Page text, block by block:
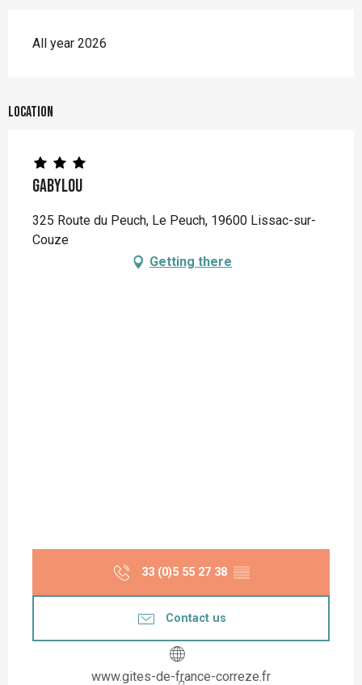
All year 2026
Location
Gabylou
325 Route du Peuch, Le Peuch, 19600 Lissac-sur-
Couze
Getting there
33 (0)5 55 27 38 ▒▒
Contact us
www.gites-de-france-correze.fr